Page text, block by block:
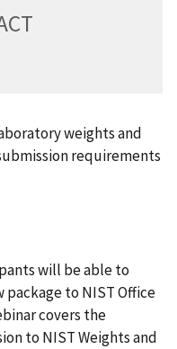
weights and
requirements
will be able to
to NIST Office
covers the
to NIST Weights and